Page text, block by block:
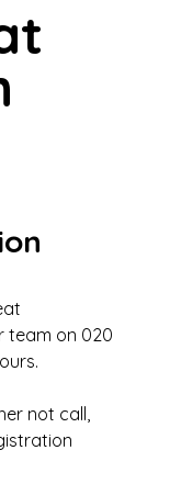
team on 020
not call,